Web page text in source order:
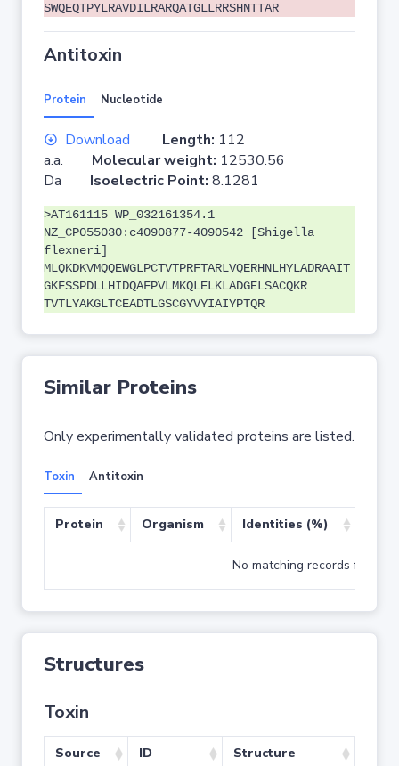
SWQEQTPYLRAVDILRARQATGLLRRSHNTTAR
Antitoxin
Protein Nucleotide
Download Length: 112
a.a. Molecular weight: 12530.56
Da Isoelectric Point: 8.1281
>AT161115 WP_032161354.1
NZ_CP055030:c4090877-4090542 [Shigella
flexneri]
MLQKDKVMQQEWGLPCTVTPRFTARLVQERHNLHYLADRAAIT
GKFSSPDLLHIDQAFPVLMKQLELKLADGELSACQKR
TVTLYAKGLTCEADTLGSCGYVYIAIYPTQR
Similar Proteins
Only experimentally validated proteins are listed.
Toxin Antitoxin
Protein Organism Identities (%)
No matching records found
Structures
Toxin
Source ID Structure